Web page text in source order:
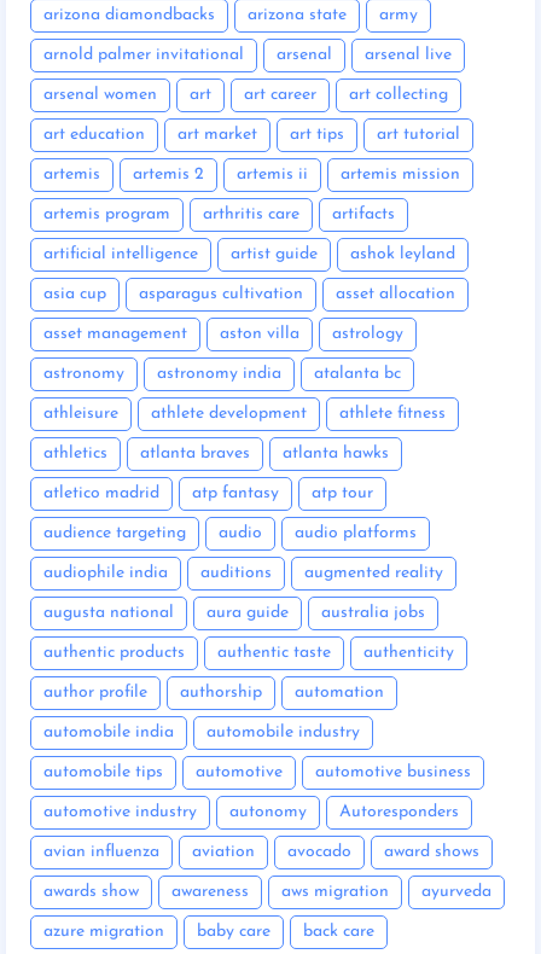
arizona diamondbacks arizona state army
arnold palmer invitational arsenal arsenal live
arsenal women art art career art collecting
art education art market art tips art tutorial
artemis artemis 2 artemis ii artemis mission
artemis program arthritis care artifacts
artificial intelligence artist guide ashok leyland
asia cup asparagus cultivation asset allocation
asset management aston villa astrology
astronomy astronomy india atalanta bc
athleisure athlete development athlete fitness
athletics atlanta braves atlanta hawks
atletico madrid atp fantasy atp tour
audience targeting audio audio platforms
audiophile india auditions augmented reality
augusta national aura guide australia jobs
authentic products authentic taste authenticity
author profile authorship automation
automobile india automobile industry
automobile tips automotive automotive business
automotive industry autonomy Autoresponders
avian influenza aviation avocado award shows
awards show awareness aws migration ayurveda
azure migration baby care back care